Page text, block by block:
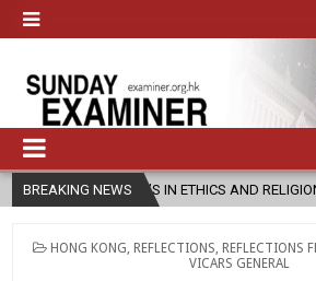
BREAKING NEWS
IN ETHICS AND RELIGION 2026-08-07
POSTED
HONG KONG REFLECTIONS REFLECTIONS
VICARS GENERAL